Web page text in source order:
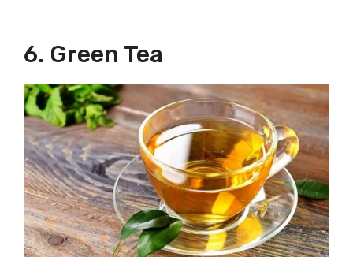
6. Green Tea